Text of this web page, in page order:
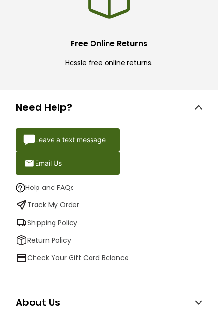
Free Online Returns
Hassle free online returns.
Need Help?
Leave a text message
Email Us
Help and FAQs
Track My Order
Shipping Policy
Return Policy
Check Your Gift Card Balance
About Us